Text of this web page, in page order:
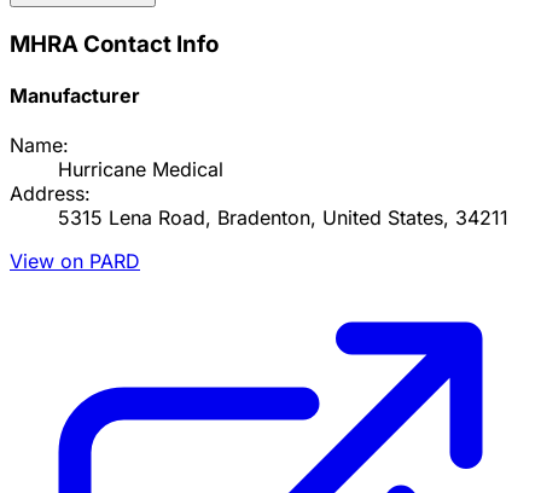
MHRA Contact Info
Manufacturer
Name:
Hurricane Medical
Address:
5315 Lena Road, Bradenton, United States, 34211
View on PARD